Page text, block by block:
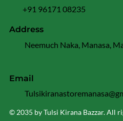
© 2035 by Tulsi Kirana Bazzar. All
Address
Neemuch Naka, Manasa,
+91 96171 08235
Email